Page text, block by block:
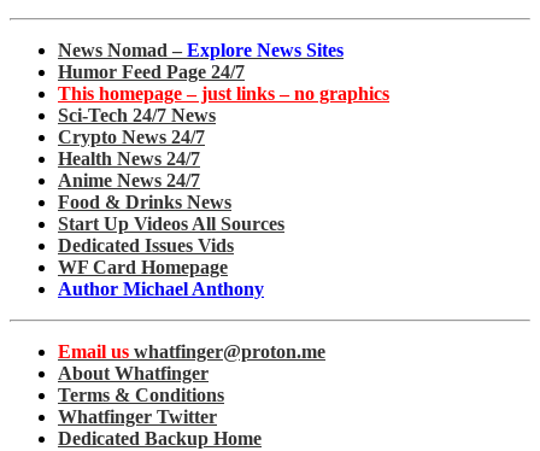
News Nomad – Explore News Sites
Humor Feed Page 24/7
This homepage – just links – no graphics
Sci-Tech 24/7 News
Crypto News 24/7
Health News 24/7
Anime News 24/7
Food & Drinks News
Start Up Videos All Sources
Dedicated Issues Vids
WF Card Homepage
Author Michael Anthony
Email us whatfinger@proton.me
About Whatfinger
Terms & Conditions
Whatfinger Twitter
Dedicated Backup Home